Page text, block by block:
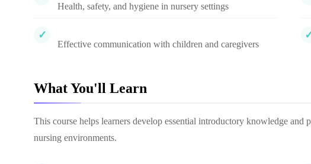
Health, safety, and hygiene in nursery settings
Effective communication with children and caregivers
What You'll Learn
This course helps learners develop essential introductory knowledge
nursing environments.